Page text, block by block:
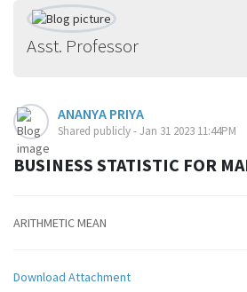
Asst. Professor
ANANYA PRIYA
Shared publicly - Jan 31 2023 11:44PM
BUSINESS STATISTIC FOR
ARITHMETIC MEAN
Download Attachment